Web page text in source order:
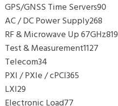
GPS/GNSS Time Servers90
AC / DC Power Supply268
RF & Microwave Up 67GHz819
Test & Measurement1127
Telecom34
PXI / PXIe / cPCI365
LXI29